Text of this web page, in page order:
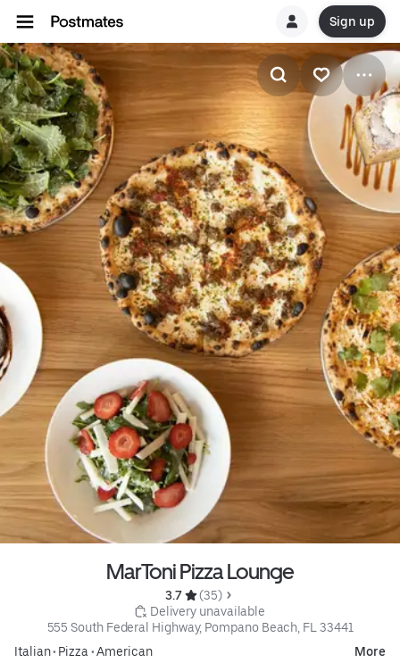
Sign up
MarToni Pizza Lounge
3.7
(35)
Delivery unavailable
555 South Federal Highway, Pompano Beach, FL 33441
Italian• Pizza •American More